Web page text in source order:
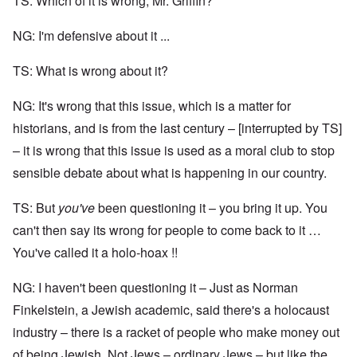
NG: I'm defensive about it ...
TS: What is wrong about it?
NG: It's wrong that this issue, which is a matter for
historians, and is from the last century – [interrupted by TS]
– it is wrong that this issue is used as a moral club to stop
sensible debate about what is happening in our country.
TS: But you'vebeen questioning it – you bring it up. You
can't then say its wrong for people to come back to it …
You've called it a holo-hoax !!
NG: I haven't been questioning it – Just as Norman
Finkelstein, a Jewish academic, said there's a holocaust
industry – there is a racket of people who make money out